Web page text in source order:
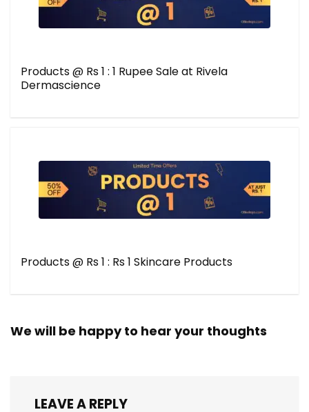
Products @ Rs 1 : 1 Rupee Sale at Rivela
Dermascience
Products @ Rs 1 : Rs 1 Skincare Products
We will be happy to hear your thoughts
LEAVE A REPLY